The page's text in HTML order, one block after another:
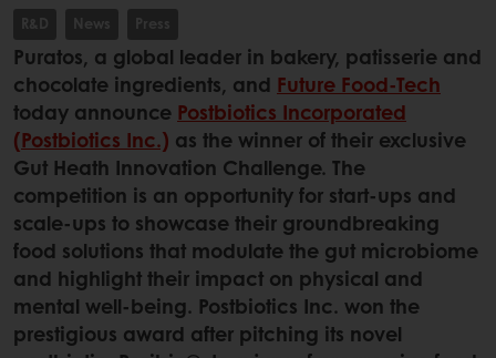
R&D News Press
Puratos, a global leader in bakery, patisserie and
chocolate ingredients, and Future Food-Tech
today announce Postbiotics Incorporated
(Postbiotics Inc.) as the winner of their exclusive
Gut Heath Innovation Challenge. The
competition is an opportunity for start-ups and
scale-ups to showcase their groundbreaking
food solutions that modulate the gut microbiome
and highlight their impact on physical and
mental well-being. Postbiotics Inc. won the
prestigious award after pitching its novel